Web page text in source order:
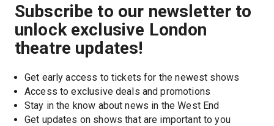
Subscribe to our newsletter to
unlock exclusive London
theatre updates!
Get early access to tickets for the newest shows
Access to exclusive deals and promotions
Stay in the know about news in the West End
Get updates on shows that are important to you